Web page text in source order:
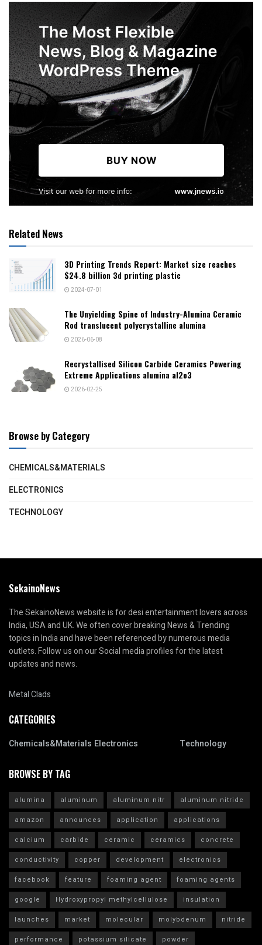
Related News
3D Printing Trends Report: Market size reaches
$24.8 billion 3d printing plastic
2024-07-01
The Unyielding Spine of Industry-Alumina Ceramic
Rod translucent polycrystalline alumina
2026-06-08
Recrystallised Silicon Carbide Ceramics Powering
Extreme Applications alumina al2o3
2026-02-25
Browse by Category
CHEMICALS&MATERIALS
ELECTRONICS
TECHNOLOGY
SekainoNews
The SekainoNews website is for desi entertainment lovers across
India, USA and UK. We often cover breaking News & Trending
topics in India and have been referenced by numerous media
outlets. Follow us on our Social media profiles for the latest
updates and news.
Metal Clads
CATEGORIES
Chemicals&Materials Electronics Technology
BROWSE BY TAG
alumina aluminum aluminum nitr
aluminum nitride
amazon
announces application
applications
calcium
carbide ceramic ceramics
concrete
conductivity
copper development
electronics
facebook
feature foaming agent
foaming agents
google
Hydroxypropyl methylcellulose
insulation
launches
market molecular molybdenum
nitride
performance
potassium silicate powder